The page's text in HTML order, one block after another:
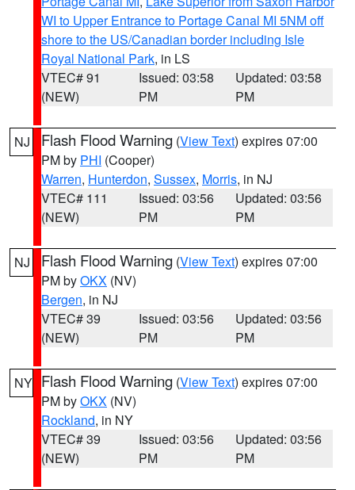
WI to Upper Entrance to Portage Canal MI 5NM off
shore to the US/Canadian border including Isle
Royal National Park, in LS
VTEC# 91
(NEW)
Issued: 03:58
PM
Updated: 03:58
PM
NJ Flash Flood Warning (View Text) expires 07:00
PM by PHI (Cooper)
Warren, Hunterdon, Sussex, Morris, in NJ
VTEC# 111
(NEW)
Issued: 03:56
PM
Updated: 03:56
PM
NJ Flash Flood Warning (View Text) expires 07:00
PM byOKX (NV)
Bergen, in NJ
VTEC# 39
(NEW)
Issued: 03:56
PM
Updated: 03:56
PM
NY Flash Flood Warning (View Text) expires 07:00
PM byOKX (NV)
Rockland, in NY
VTEC# 39
(NEW)
Issued: 03:56
PM
Updated: 03:56
PM